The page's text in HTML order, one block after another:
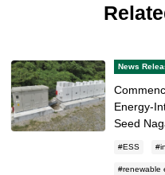
News
Energy-
Seed
ESS
renewable